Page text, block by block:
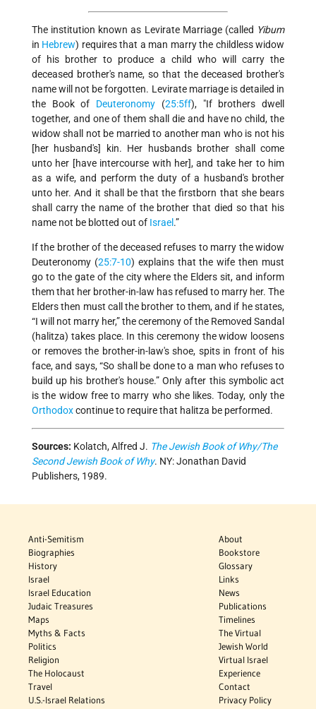
The institution known as Levirate Marriage (called Yibum
in Hebrew) requires that a man marry the childless widow
of his brother to produce a child who will carry the
deceased brother's name, so that the deceased brother's
name will not be forgotten. Levirate marriage is detailed in
the Book of Deuteronomy (25:5ff), "If brothers dwell
together, and one of them shall die and have no child, the
widow shall not be married to another man who is not his
[her husband's] kin. Her husbands brother shall come
unto her [have intercourse with her], and take her to him
as a wife, and perform the duty of a husband's brother
unto her. And it shall be that the firstborn that she bears
shall carry the name of the brother that died so that his
name not be blotted out of Israel .”
If the brother of the deceased refuses to marry the widow
Deuteronomy (25:7-10) explains that the wife then must
go to the gate of the city where the Elders sit, and inform
them that her brother-in-law has refused to marry her. The
Elders then must call the brother to them, and if he states,
“I will not marry her,” the ceremony of the Removed Sandal
(halitza) takes place. In this ceremony the widow loosens
or removes the brother-in-law's shoe, spits in front of his
face, and says, “So shall be done to a man who refuses to
build up his brother's house.” Only after this symbolic act
is the widow free to marry who she likes. Today, only the
Orthodoxcontinue to require that halitza be performed.
Sources: Kolatch, Alfred J. The Jewish Book of Why/The
Second Jewish Book of Why. NY: Jonathan David
Publishers, 1989.
Anti-Semitism
Biographies
History
Israel
Israel Education
Judaic Treasures
Maps
Myths & Facts
Politics
Religion
The Holocaust
Travel
U.S.-Israel Relations
About
Bookstore
Glossary
Links
News
Publications
Timelines
The Virtual
Jewish World
Virtual Israel
Experience
Contact
Privacy Policy